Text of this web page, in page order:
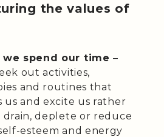
the values of
we spend our time–
out activities,
and routines that
us and excite us rather
drain, deplete or reduce
esteem and energy